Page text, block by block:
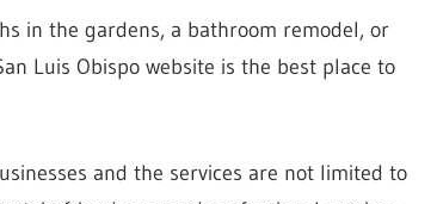
in the gardens, a bathroom remodel, or
Luis Obispo website is the best place to
and the services are not limited to